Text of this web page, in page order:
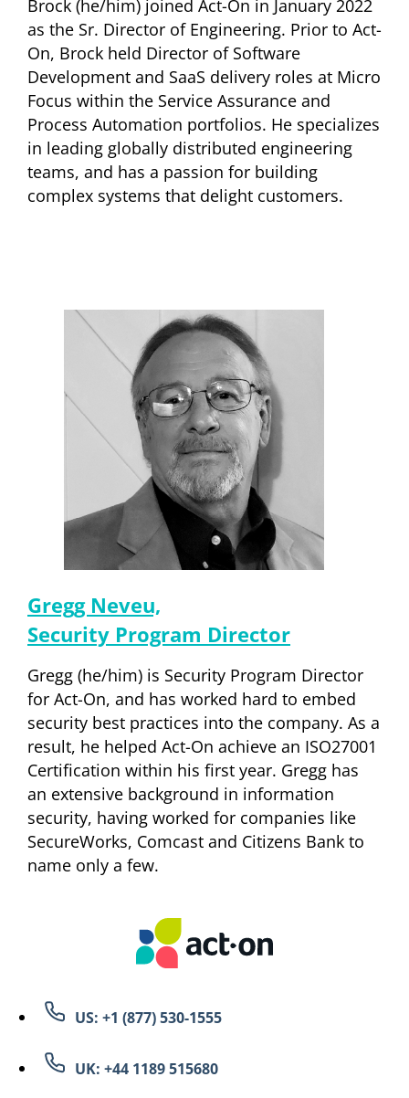
Brock (he/him) joined Act-On in January 2022
as the Sr. Director of Engineering. Prior to Act-
On, Brock held Director of Software
Development and SaaS delivery roles at Micro
Focus within the Service Assurance and
Process Automation portfolios. He specializes
in leading globally distributed engineering
teams, and has a passion for building
complex systems that delight customers.
Gregg Neveu,
Security Program Director
Gregg (he/him) is Security Program Director
for Act-On, and has worked hard to embed
security best practices into the company. As a
result, he helped Act-On achieve an ISO27001
Certification within his first year. Gregg has
an extensive background in information
security, having worked for companies like
SecureWorks, Comcast and Citizens Bank to
name only a few.
US: +1 (877) 530-1555
UK: +44 1189 515680